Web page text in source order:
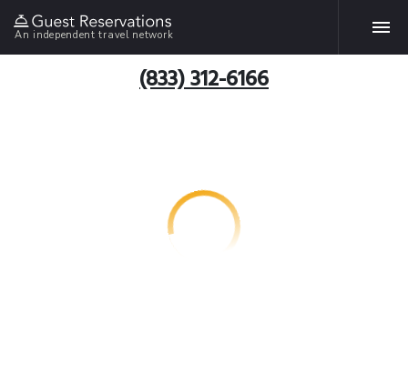
An independent travel network
(833) 312-6166